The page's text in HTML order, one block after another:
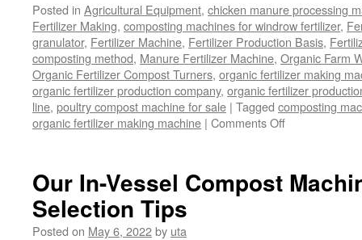
Posted in Agricultural Equipment, chicken manure processing
Fertilizer Making, composting machines for windrow fertilizer,
granulator, Fertilizer Machine, Fertilizer Production Basis,
composting method, Manure Fertilizer Machine, Organic Farm
Organic Fertilizer Compost Turners, organic fertilizer making
organic fertilizer production company, organic fertilizer
line, poultry compost machine for sale | Tagged composting
organic fertilizer making machine | Comments Off
Waste
Be
Our In-Vessel Compost
Selection Tips
Posted on May 6, 2022by uta